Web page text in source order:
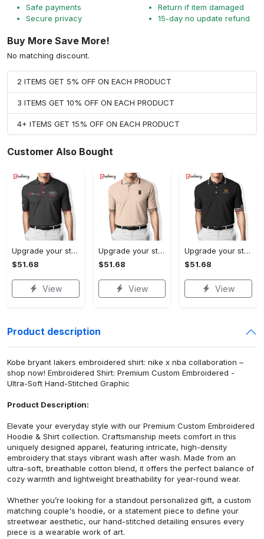
Safe payments
Secure privacy
Return if item damaged
15-day no update refund
Buy More Save More!
No matching discount.
2 ITEMS GET 5% OFF ON EACH PRODUCT
3 ITEMS GET 10% OFF ON EACH PRODUCT
4+ ITEMS GET 15% OFF ON EACH PRODUCT
Customer Also Bought
Upgrade your style with audi premium polo shirt trending outfit Polo Shirt
$51.68
View
Upgrade your style with burberry premium polo shirt trending outfit 2023 177 Polo Shirt
$51.68
View
Upgrade your style with balenciaga premium polo shirt trending outfit 2023 186 Polo Shirt
$51.68
View
Product description
Kobe bryant lakers embroidered shirt: nike x nba collaboration –
shop now! Embroidered Shirt: Premium Custom Embroidered -
Ultra-Soft Hand-Stitched Graphic
Product Description:
Elevate your everyday style with our Premium Custom Embroidered
Hoodie & Shirt collection. Craftsmanship meets comfort in this
uniquely designed apparel, featuring intricate, high-density
embroidery that stays vibrant wash after wash. Made from an
ultra-soft, breathable cotton blend, it offers the perfect balance of
cozy warmth and lightweight breathability for year-round wear.
Whether you’re looking for a standout personalized gift, a custom
matching couple's hoodie, or a statement piece to define your
streetwear aesthetic, our hand-stitched detailing ensures every
piece is a wearable work of art.